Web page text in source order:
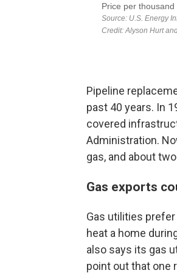
Pipeline
past 40 years. In
covered
Administration.
gas, and about
Gas exports
Gas utilities
heat a home
also says its gas
point out that one